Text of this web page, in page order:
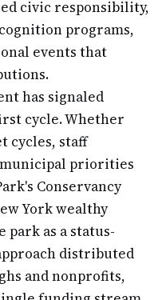
civic responsibility,
programs,
events that
has signaled
cycle. Whether
cycles, staff
priorities
Conservancy
York wealthy
park as a status-
distributed
and nonprofits,